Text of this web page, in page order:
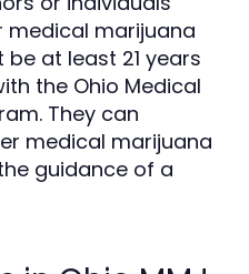
medical marijuana
at least 21 years
the Ohio Medical
They can
medical marijuana
guidance of a